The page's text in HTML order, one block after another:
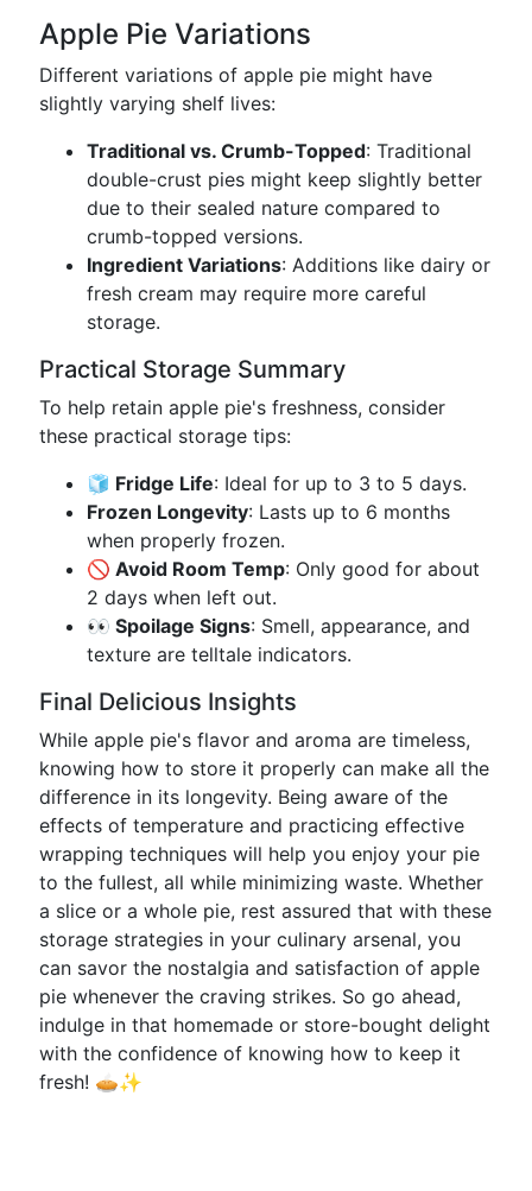
Apple Pie Variations
Different variations of apple pie might have
slightly varying shelf lives:
Traditional vs. Crumb-Topped: Traditional
double-crust pies might keep slightly better
due to their sealed nature compared to
crumb-topped versions.
Ingredient Variations: Additions like dairy or
fresh cream may require more careful
storage.
Practical Storage Summary
To help retain apple pie's freshness, consider
these practical storage tips:
🧊 Fridge Life: Ideal for up to 3 to 5 days.
Frozen Longevity: Lasts up to 6 months
when properly frozen.
🚫 Avoid Room Temp: Only good for about
2 days when left out.
👀 Spoilage Signs: Smell, appearance, and
texture are telltale indicators.
Final Delicious Insights
While apple pie's flavor and aroma are timeless,
knowing how to store it properly can make all the
difference in its longevity. Being aware of the
effects of temperature and practicing effective
wrapping techniques will help you enjoy your pie
to the fullest, all while minimizing waste. Whether
a slice or a whole pie, rest assured that with these
storage strategies in your culinary arsenal, you
can savor the nostalgia and satisfaction of apple
pie whenever the craving strikes. So go ahead,
indulge in that homemade or store-bought delight
with the confidence of knowing how to keep it
fresh! 🥧✨